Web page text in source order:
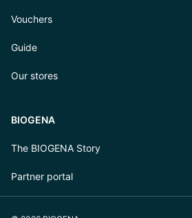
Vouchers
Guide
Our stores
BIOGENA
The BIOGENA Story
Partner portal